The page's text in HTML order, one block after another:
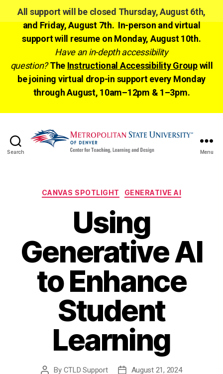
All support will be closed Thursday, August 6th,
and Friday, August 7th. In-person and virtual
support will resume on Monday, August 10th.
Have an in-depth accessibility
question? The Instructional Accessibility Groupwill
be joining virtual drop-in support every Monday
through August, 10am–12pm & 1–3pm.
Search Menu
Categories
CANVAS SPOTLIGHT GENERATIVE AI
Using
Generative AI
to Enhance
Student
Learning
Post
By CTLD Support
PostAugust 21, 2024